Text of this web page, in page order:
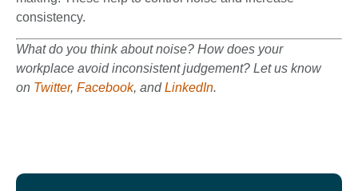
consistency.
What do you think about noise? How does your
workplace avoid inconsistent judgement? Let us know
on Twitter, Facebook, andLinkedIn.